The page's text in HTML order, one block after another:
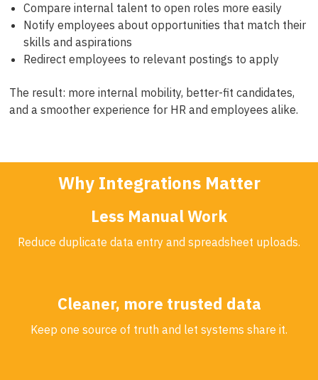
Compare internal talent to open roles more easily
Notify employees about opportunities that match their
skills and aspirations
Redirect employees to relevant postings to apply
The result: more internal mobility, better-fit candidates,
and a smoother experience for HR and employees alike.
Why Integrations Matter
Less Manual Work
Reduce duplicate data entry and spreadsheet uploads.
Cleaner, more trusted data
Keep one source of truth and let systems share it.